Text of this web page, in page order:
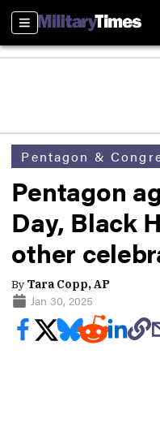
Sections
Pentagon &
Pentagon
Day, Black
other
By Tara Copp, AP
Jan 30, 2025